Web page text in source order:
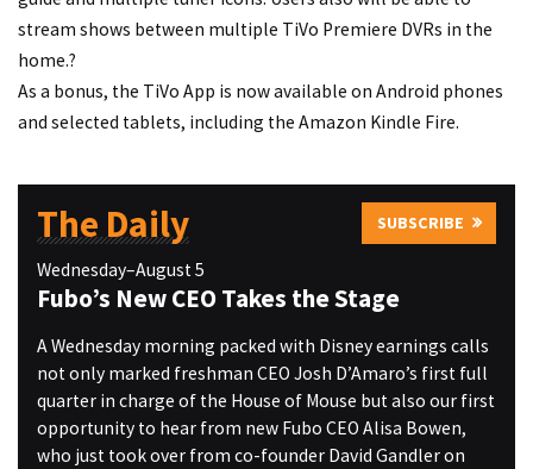
stream shows between multiple TiVo Premiere DVRs in the
home.?
As a bonus, the TiVo App is now available on Android phones
and selected tablets, including the Amazon Kindle Fire.
The Daily SUBSCRIBE
Wednesday–August 5
Fubo’s New CEO Takes the Stage
A Wednesday morning packed with Disney earnings calls
not only marked freshman CEO Josh D’Amaro’s first full
quarter in charge of the House of Mouse but also our first
opportunity to hear from new Fubo CEO Alisa Bowen,
who just took over from co-founder David Gandler on